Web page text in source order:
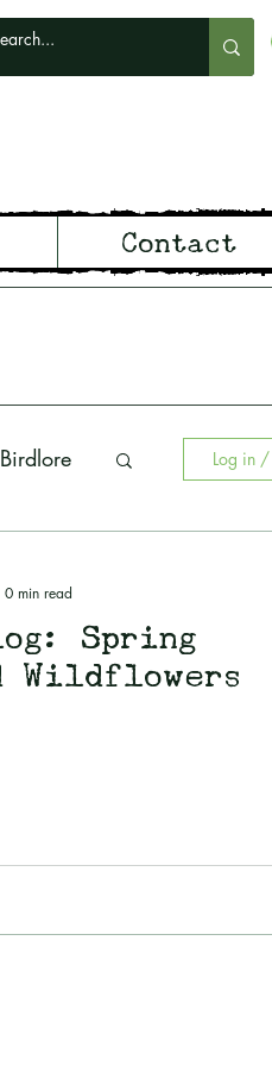
Contact
Birdlore Log in
Spring
Wildflowers
0 min read